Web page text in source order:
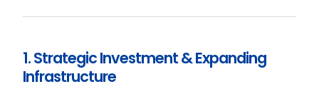
1. Strategic Investment & Expanding
Infrastructure